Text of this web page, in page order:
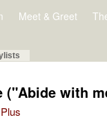
Meet & Greet
("Abide with